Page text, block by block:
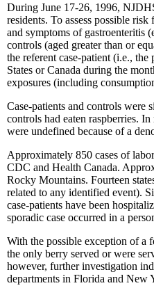
During June 17-26, 1996,
residents. To assess possible
and symptoms of gastroenteritis
controls (aged greater than or
the referent case-patient (i.e.,
States or Canada during the
exposures (including
Case-patients and controls were
controls had eaten raspberries.
were undefined because of a
Approximately 850 cases of
CDC and Health Canada.
Rocky Mountains. Fourteen
related to any identified event).
case-patients have been
sporadic case occurred in a
With the possible exception of a
the only berry served or were
however, further investigation
departments in Florida and New